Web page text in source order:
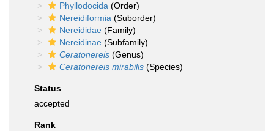
Phyllodocida (Order)
Nereidiformia (Suborder)
Nereididae (Family)
Nereidinae (Subfamily)
Ceratonereis (Genus)
Ceratonereis mirabilis (Species)
Status
accepted
Rank